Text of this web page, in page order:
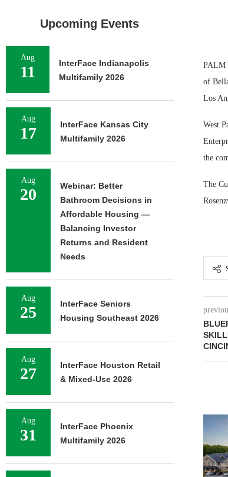
PALM
of
Los
West
the
The
Upcoming Events
Aug
11
InterFace Indianapolis
Multifamily 2026
Aug
17
InterFace Kansas City
Multifamily 2026
Aug
20
Webinar: Better
Bathroom Decisions in
Affordable Housing —
Balancing Investor
Returns and Resident
Needs
Aug
25
InterFace Seniors
Housing Southeast 2026
Aug
27
InterFace Houston Retail
& Mixed-Use 2026
Aug
31
InterFace Phoenix
Multifamily 2026